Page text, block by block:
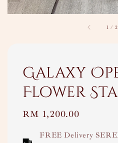
1 / 2
Galaxy
Flower
Regular
RM 1,200.00
FREE Delivery